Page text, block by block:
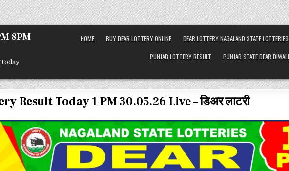
8PM HOME BUY DEAR LOTTERY ONLINE DEAR LOTTERY NAGALAND STATE
PUNJAB LOTTERY RESULT
PUNJAB STATE DEAR
Result Today 1 PM 30.05.26 Live – डिअर लाटरी